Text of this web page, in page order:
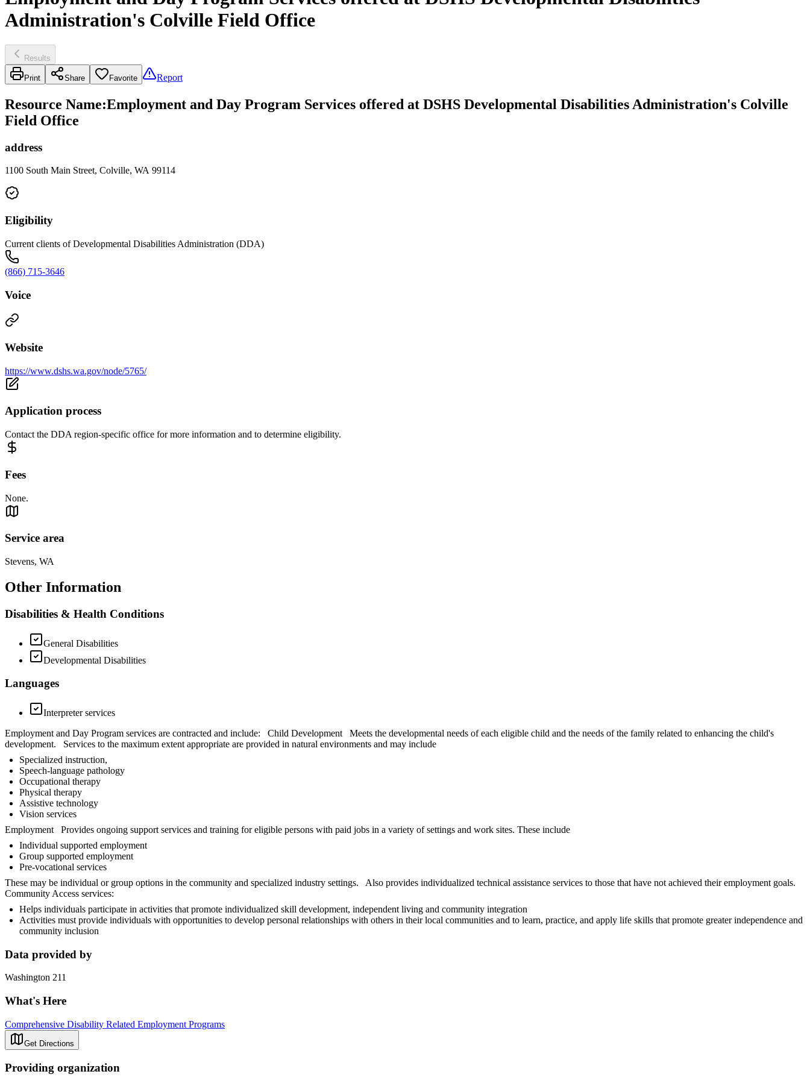
Administration's Colville Field Office
Results
Print Share Favorite Report
Resource Name:Employment and Day Program Services offered at DSHS Developmental Disabilities Administration's Colville
Field Office
address
1100 South Main Street, Colville, WA 99114
Eligibility
Current clients of Developmental Disabilities Administration (DDA)
(866) 715-3646
Voice
Website
https://www.dshs.wa.gov/node/5765/
Application process
Contact the DDA region-specific office for more information and to determine eligibility.
Fees
None.
Service area
Stevens, WA
Other Information
Disabilities & Health Conditions
General Disabilities
Developmental Disabilities
Languages
Interpreter services
Employment and Day Program services are contracted and include: Child Development Meets the developmental needs of each eligible child and the needs of the family related to enhancing the child's
development. Services to the maximum extent appropriate are provided in natural environments and may include
Specialized instruction,
Speech-language pathology
Occupational therapy
Physical therapy
Assistive technology
Vision services
Employment Provides ongoing support services and training for eligible persons with paid jobs in a variety of settings and work sites. These include
Individual supported employment
Group supported employment
Pre-vocational services
These may be individual or group options in the community and specialized industry settings. Also provides individualized technical assistance services to those that have not achieved their employment goals.
Community Access services:
Helps individuals participate in activities that promote individualized skill development, independent living and community integration
Activities must provide individuals with opportunities to develop personal relationships with others in their local communities and to learn, practice, and apply life skills that promote greater independence and
community inclusion
Data provided by
Washington 211
What's Here
Comprehensive Disability Related Employment Programs
Get Directions
Providing organization